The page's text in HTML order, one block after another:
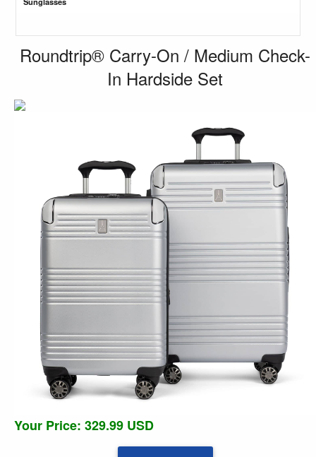
Roundtrip® Carry-On / Medium Check-
In Hardside Set
Your Price: 329.99 USD